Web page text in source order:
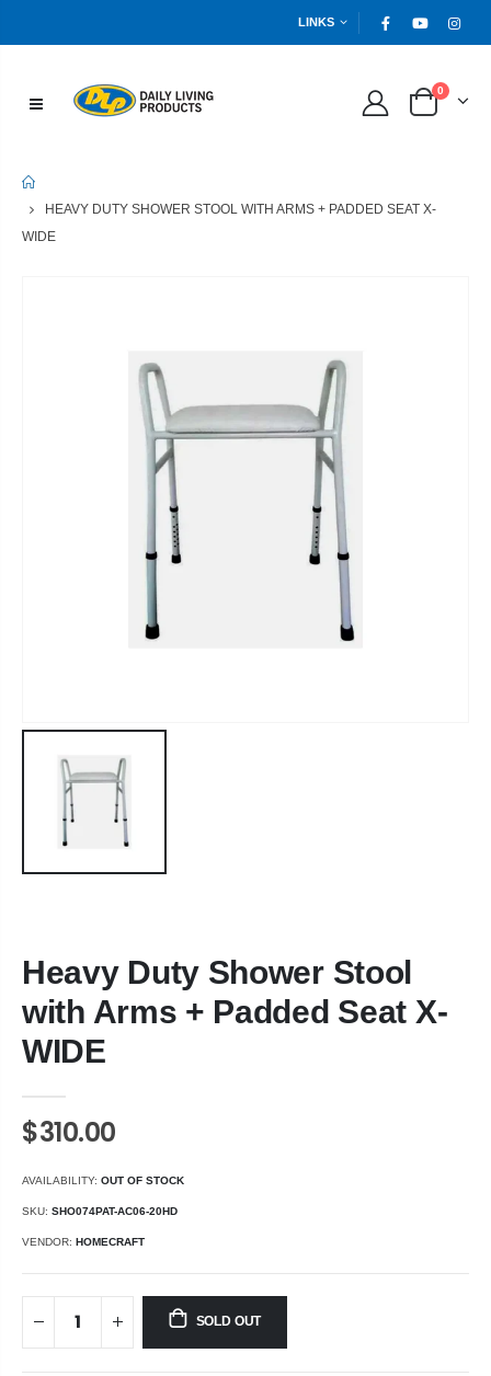
LINKS
0
HEAVY DUTY SHOWER STOOL WITH ARMS + PADDED SEAT X-
WIDE
Heavy Duty Shower Stool
with Arms + Padded Seat X-
WIDE
$310.00
AVAILABILITY: OUT OF STOCK
SKU: SHO074PAT-AC06-20HD
VENDOR: HOMECRAFT
SOLD OUT